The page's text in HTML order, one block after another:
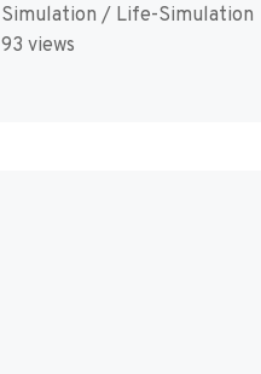
Simulation / Life-Simulation
93 views